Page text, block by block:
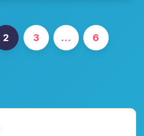
Posts
pagination
2 3 … 6